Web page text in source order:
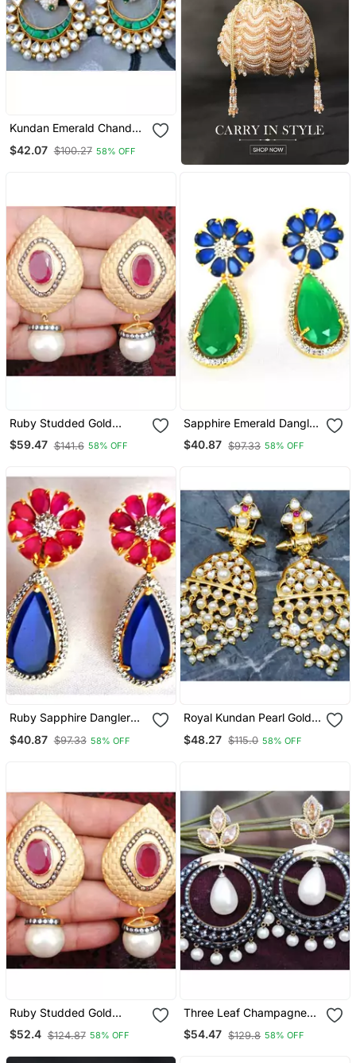
Kundan Emerald Chand
$42.07 $100.27 58% OFF
Ruby Studded Gold
Dangler Earrings With
Pearl Drop
$59.47 $141.6 58% OFF
Sapphire Emerald Dangler
Earrings
$40.87 $97.33 58% OFF
Ruby Sapphire Dangler
$40.87 $97.33 58% OFF
Royal Kundan Pearl Gold
$48.27 $115.0 58% OFF
Ruby Studded Gold
Dangler Earrings With
Pearl Drop
$52.4 $124.87 58% OFF
Three Leaf Champagne
Diamond Pearl Drop
Dangler Earrings
$54.47 $129.8 58% OFF